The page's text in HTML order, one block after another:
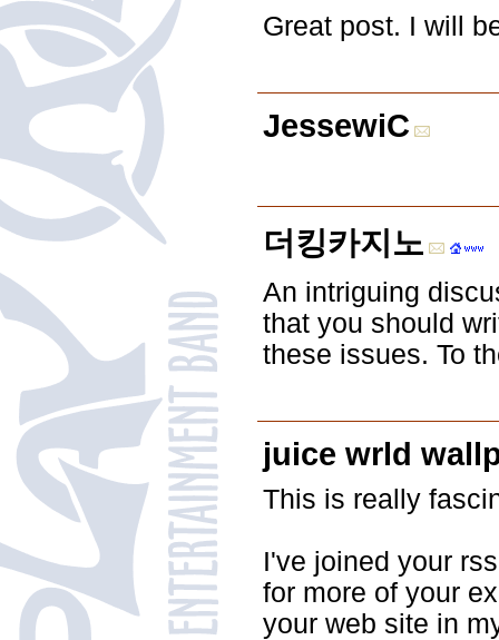
Great post. I will
JessewiC
더킹카지노
An intriguing
that you should
these issues. To
juice wrld
This is really
I've joined your
for more of your
your web site in